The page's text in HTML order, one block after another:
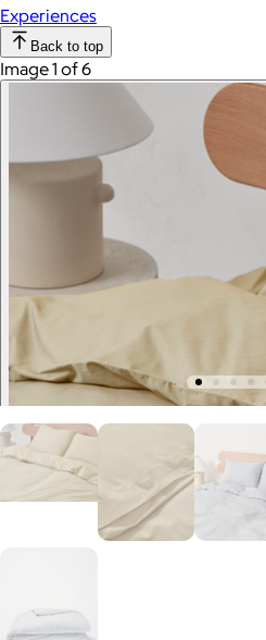
Experiences
Back to top
Image 1 of 6